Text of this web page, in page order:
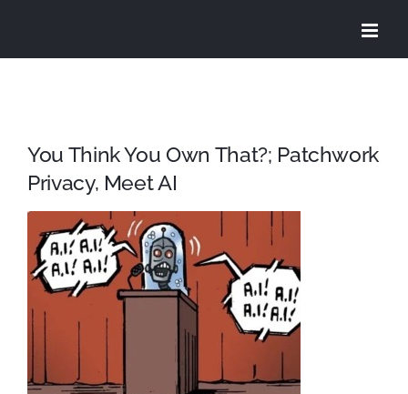
You Think You Own That?; Patchwork
Privacy, Meet AI